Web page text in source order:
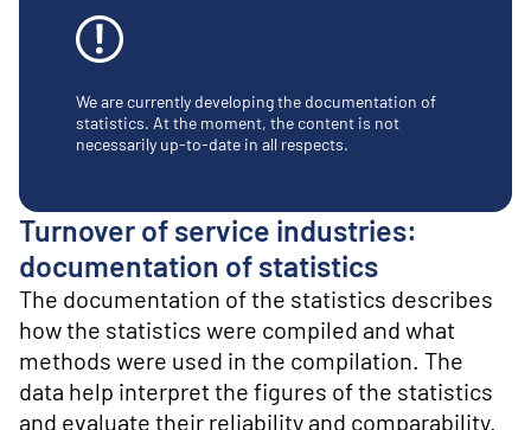
We are currently developing the documentation of
statistics. At the moment, the content is not
necessarily up-to-date in all respects.
Turnover of service industries:
documentation of statistics
The documentation of the statistics describes
how the statistics were compiled and what
methods were used in the compilation. The
data help interpret the figures of the statistics
and evaluate their reliability and comparability.